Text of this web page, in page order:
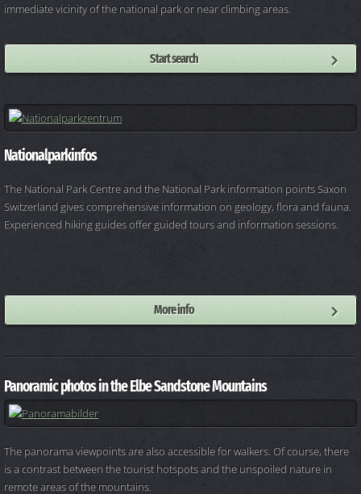
immediate vicinity of the national park or near climbing areas.
Start search
Nationalparkinfos
The National Park Centre and the National Park information points Saxon
Switzerland gives comprehensive information on geology, flora and fauna.
Experienced hiking guides offer guided tours and information sessions.
More info
Panoramic photos in the Elbe Sandstone Mountains
The panorama viewpoints are also accessible for walkers. Of course, there
is a contrast between the tourist hotspots and the unspoiled nature in
remote areas of the mountains.